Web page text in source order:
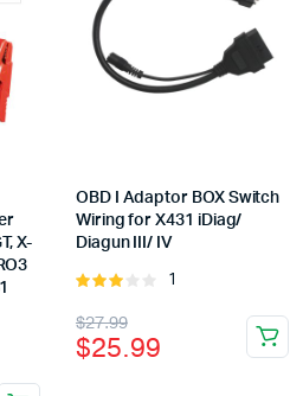
X-
OBD I Adaptor BOX Switch
Wiring for X431 iDiag/
Diagun III/ IV
Rated
out of
5
1
$27.99
Original
price
$25.99
Current
price